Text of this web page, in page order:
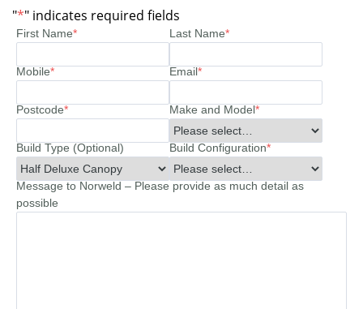
"*" indicates required fields
First Name* Last Name*
Mobile* Email*
Postcode* Make and Model*
Build Type (Optional) Build Configuration*
Message to Norweld – Please provide as much detail as
possible